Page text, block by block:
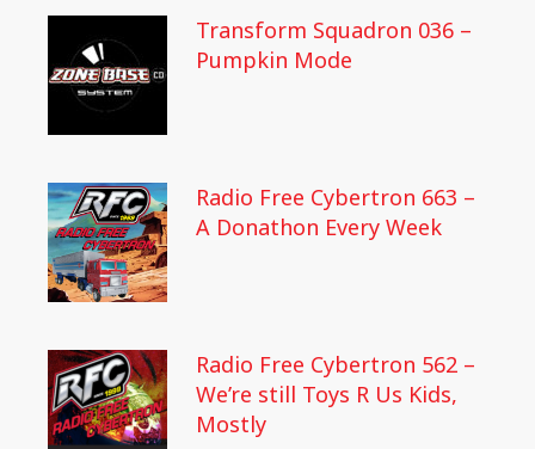
Transform Squadron 036 –
Pumpkin Mode
Radio Free Cybertron 663 –
A Donathon Every Week
Radio Free Cybertron 562 –
We’re still Toys R Us Kids,
Mostly